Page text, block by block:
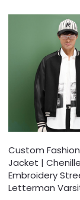
Custom
Jacket | Chenille
Embroidery
Letterman